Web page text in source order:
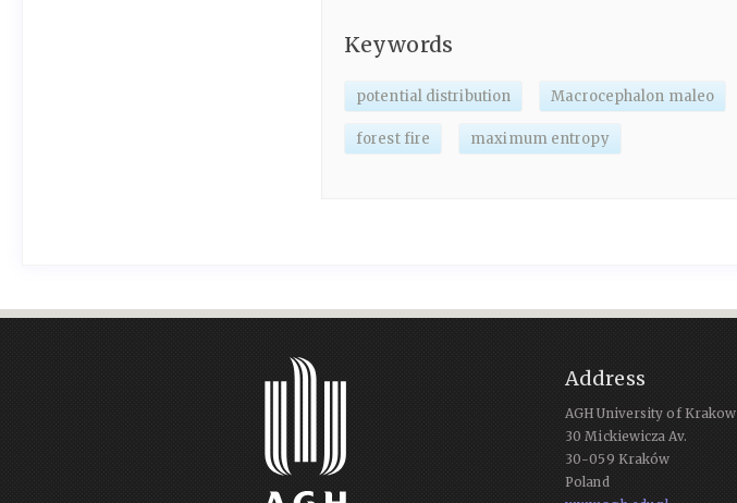
Keywords
potential distribution Macrocephalon maleo
forest fire maximum entropy
Address
AGH University of Krakow
30 Mickiewicza Av.
30-059 Kraków
Poland